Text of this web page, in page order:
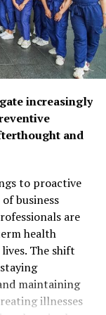
with
diet
as
increasingly
and
to proactive
business
are
health
The shift
maintaining
illnesses